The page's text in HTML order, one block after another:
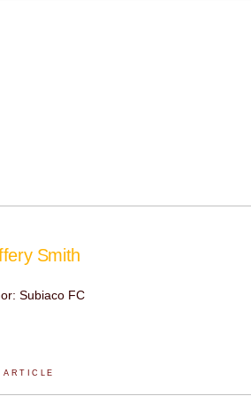
Smith
Subiaco FC
ARTICLE